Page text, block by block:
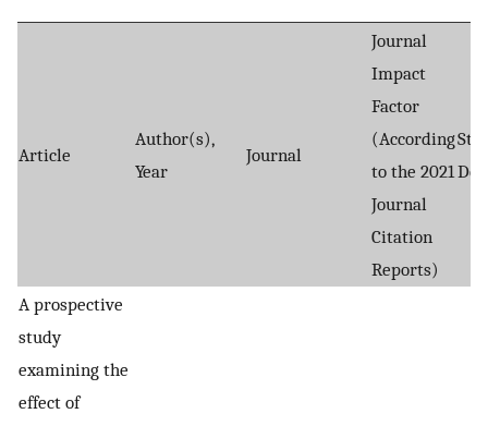
Article
Author(s),
Year
Journal
Journal
Impact
Factor
(According
to the 2021
Journal
Citation
Reports)
A prospective
study
examining the
effect of